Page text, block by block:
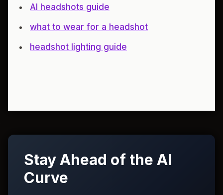
AI headshots guide
what to wear for a headshot
headshot lighting guide
Stay Ahead of the AI
Curve